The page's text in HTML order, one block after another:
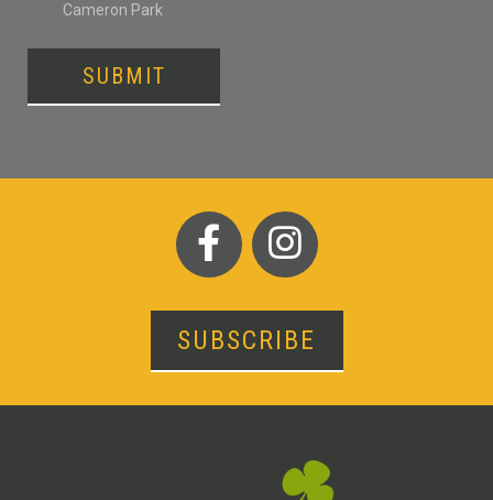
Cameron Park
SUBMIT
SUBSCRIBE